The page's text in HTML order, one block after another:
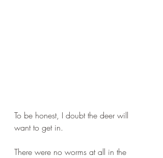
To be honest, I doubt the deer will
want to get in.
There were no worms at all in the